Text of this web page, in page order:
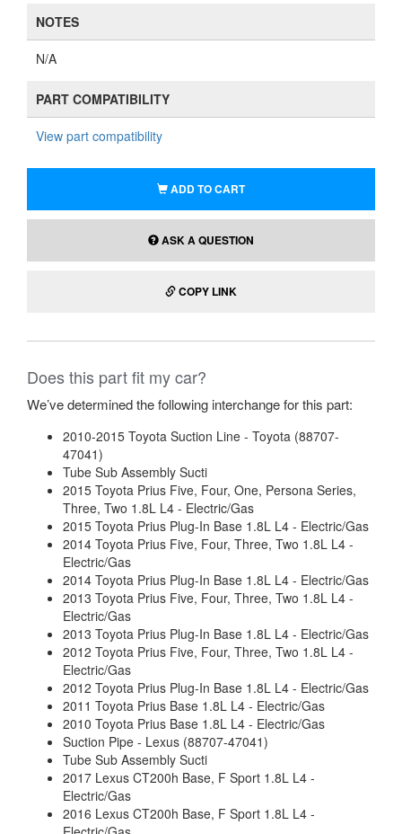
NOTES
N/A
PART COMPATIBILITY
View part compatibility
ADD TO CART
ASK A QUESTION
COPY LINK
Does this part fit my car?
We’ve determined the following interchange for this part:
2010-2015 Toyota Suction Line - Toyota (88707-
47041)
Tube Sub Assembly Sucti
2015 Toyota Prius Five, Four, One, Persona Series,
Three, Two 1.8L L4 - Electric/Gas
2015 Toyota Prius Plug-In Base 1.8L L4 - Electric/Gas
2014 Toyota Prius Five, Four, Three, Two 1.8L L4 -
Electric/Gas
2014 Toyota Prius Plug-In Base 1.8L L4 - Electric/Gas
2013 Toyota Prius Five, Four, Three, Two 1.8L L4 -
Electric/Gas
2013 Toyota Prius Plug-In Base 1.8L L4 - Electric/Gas
2012 Toyota Prius Five, Four, Three, Two 1.8L L4 -
Electric/Gas
2012 Toyota Prius Plug-In Base 1.8L L4 - Electric/Gas
2011 Toyota Prius Base 1.8L L4 - Electric/Gas
2010 Toyota Prius Base 1.8L L4 - Electric/Gas
Suction Pipe - Lexus (88707-47041)
Tube Sub Assembly Sucti
2017 Lexus CT200h Base, F Sport 1.8L L4 -
Electric/Gas
2016 Lexus CT200h Base, F Sport 1.8L L4 -